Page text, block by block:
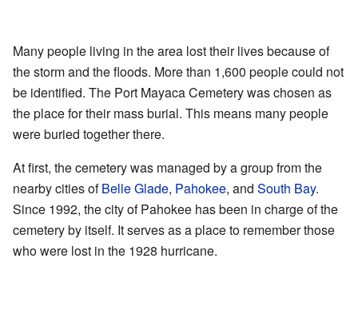
Many people living in the area lost their lives because of
the storm and the floods. More than 1,600 people could not
be identified. The Port Mayaca Cemetery was chosen as
the place for their mass burial. This means many people
were buried together there.
At first, the cemetery was managed by a group from the
nearby cities ofBelle Glade, Pahokee, and South Bay.
Since 1992, the city of Pahokee has been in charge of the
cemetery by itself. It serves as a place to remember those
who were lost in the 1928 hurricane.